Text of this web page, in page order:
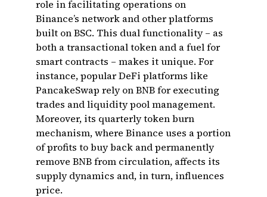
role in facilitating operations on
Binance’s network and other platforms
built on BSC. This dual functionality – as
both a transactional token and a fuel for
smart contracts – makes it unique. For
instance, popular DeFi platforms like
PancakeSwap rely on BNB for executing
trades and liquidity pool management.
Moreover, its quarterly token burn
mechanism, where Binance uses a portion
of profits to buy back and permanently
remove BNB from circulation, affects its
supply dynamics and, in turn, influences
price.